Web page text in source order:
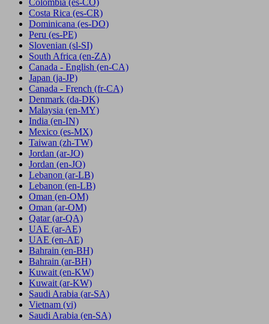
Colombia (es-CO)
Costa Rica (es-CR)
Dominicana (es-DO)
Peru (es-PE)
Slovenian (sl-SI)
South Africa (en-ZA)
Canada - English (en-CA)
Japan (ja-JP)
Canada - French (fr-CA)
Denmark (da-DK)
Malaysia (en-MY)
India (en-IN)
Mexico (es-MX)
Taiwan (zh-TW)
Jordan (ar-JO)
Jordan (en-JO)
Lebanon (ar-LB)
Lebanon (en-LB)
Oman (en-OM)
Oman (ar-OM)
Qatar (ar-QA)
UAE (ar-AE)
UAE (en-AE)
Bahrain (en-BH)
Bahrain (ar-BH)
Kuwait (en-KW)
Kuwait (ar-KW)
Saudi Arabia (ar-SA)
Vietnam (vi)
Saudi Arabia (en-SA)